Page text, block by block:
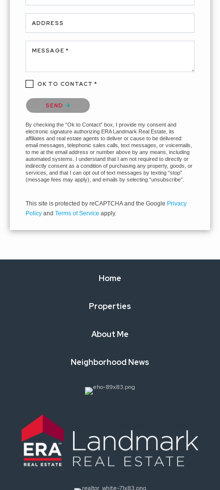
ADDRESS
MESSAGE *
OK TO CONTACT *
Please confirm that you are not a robot.
SEND
By checking the “Ok to Contact” box, I provide my consent and
electronic signature authorizing ERA Landmark Real Estate, its
affiliates and real estate agents to deliver or cause to be delivered:
email messages, telephonic sales calls, text messages, or voicemails,
to me at the email address or number above by any means, including
automated systems. I understand that I am not required to directly or
indirectly consent as a condition of purchasing any property, goods, or
services, and that I can opt out of text messages by texting “stop”
(message fees may apply), and emails by selecting “unsubscribe”.
This site is protected by reCAPTCHA and the Google Privacy
Policy and Terms of Service apply.
Home
Properties
About Me
Neighborhood News